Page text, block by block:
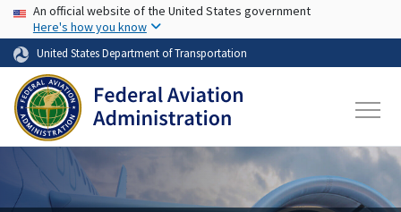
Skip to main content
USA Banner
An official website of the United States government
Here's how you know
United States Department of Transportation